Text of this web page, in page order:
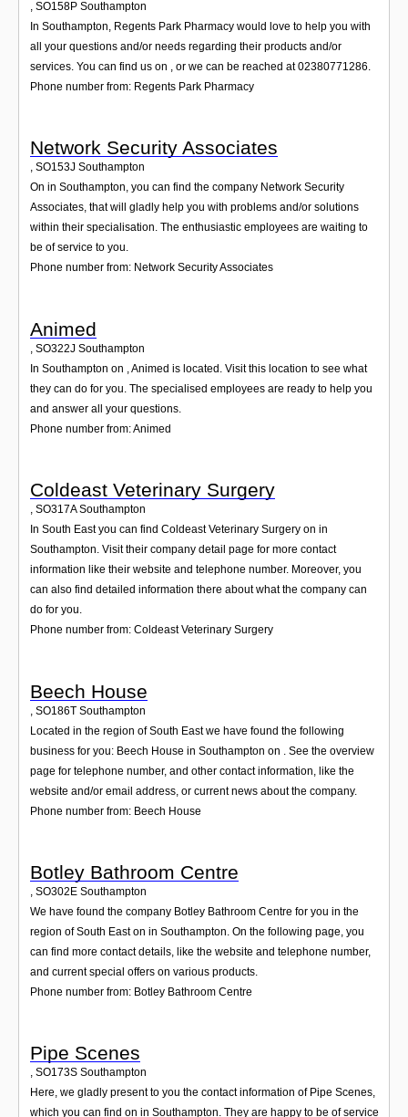
, SO158P Southampton
In Southampton, Regents Park Pharmacy would love to help you with
all your questions and/or needs regarding their products and/or
services. You can find us on , or we can be reached at 02380771286.
Phone number from: Regents Park Pharmacy
Network Security Associates
, SO153J Southampton
On in Southampton, you can find the company Network Security
Associates, that will gladly help you with problems and/or solutions
within their specialisation. The enthusiastic employees are waiting to
be of service to you.
Phone number from: Network Security Associates
Animed
SO322J Southampton
In Southampton on , Animed is located. Visit this location to see what
they can do for you. The specialised employees are ready to help you
and answer all your questions.
Phone number from: Animed
Coldeast Veterinary Surgery
, SO317A Southampton
In South East you can find Coldeast Veterinary Surgery on in
Southampton. Visit their company detail page for more contact
information like their website and telephone number. Moreover, you
can also find detailed information there about what the company can
do for you.
Phone number from: Coldeast Veterinary Surgery
Beech House
SO186T Southampton
Located in the region of South East we have found the following
business for you: Beech House in Southampton on . See the overview
page for telephone number, and other contact information, like the
website and/or email address, or current news about the company.
Phone number from: Beech House
Botley Bathroom Centre
, SO302E Southampton
We have found the company Botley Bathroom Centre for you in the
region of South East on in Southampton. On the following page, you
can find more contact details, like the website and telephone number,
and current special offers on various products.
Phone number from: Botley Bathroom Centre
Pipe Scenes
, SO173S Southampton
Here, we gladly present to you the contact information of Pipe Scenes,
which you can find on in Southampton. They are happy to be of service